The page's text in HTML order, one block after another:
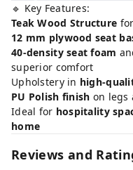
🔹 Key Features:
Teak Wood Structure
12 mm plywood seat
40-density seat foam
superior comfort
Upholstery in high-
PU Polish finish on legs
Ideal for hospitality
home
Reviews and